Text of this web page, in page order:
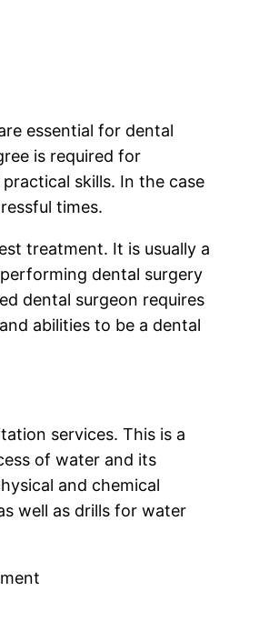
essential for dental
is required for
skills. In the case
times.
treatment. It is usually a
dental surgery
dental surgeon requires
abilities to be a dental
services. This is a
of water and its
and chemical
well as drills for water